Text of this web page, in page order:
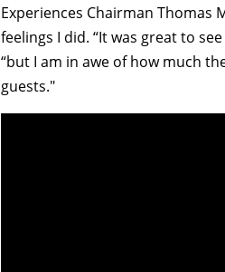
Experiences Chairman Thomas
feelings I did. “It was great to
“but I am in awe of how much
guests."